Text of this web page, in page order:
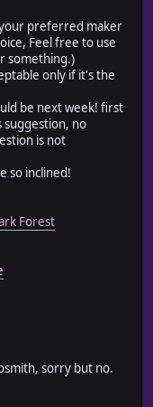
preferred maker
Feel free to use
something.)
only if it's the
be next week! first
suggestion, no
is not
so inclined!
Forest
sorry but no.